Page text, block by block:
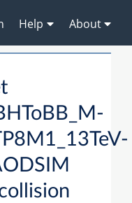
Help About